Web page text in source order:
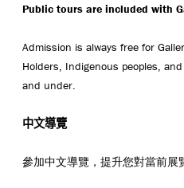
Public tours are included with
Admission is always free for
Holders, Indigenous peoples,
and under.
中文導覽
參加中文導覽，提升您對當前展